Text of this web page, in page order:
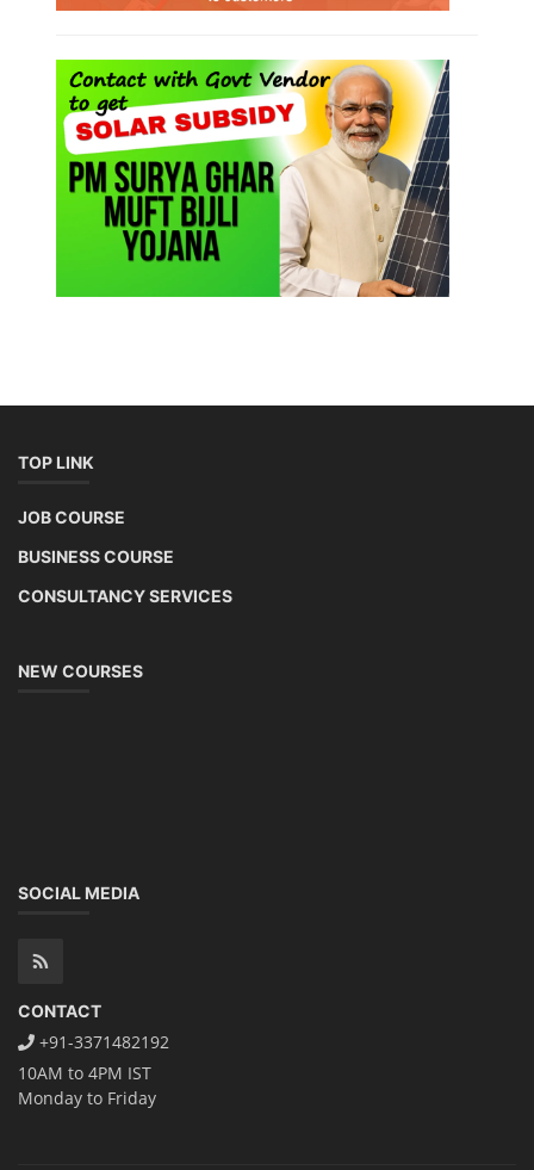
TOP LINK
JOB COURSE
BUSINESS COURSE
CONSULTANCY SERVICES
NEW COURSES
SOCIAL MEDIA
CONTACT
+91-3371482192
10AM to 4PM IST
Monday to Friday